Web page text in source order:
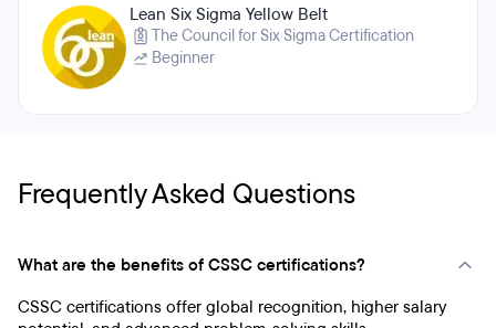
Lean Six Sigma Yellow Belt
The Council for Six Sigma Certification
Beginner
Frequently Asked Questions
What are the benefits of CSSC certifications?
CSSC certifications offer global recognition, higher salary